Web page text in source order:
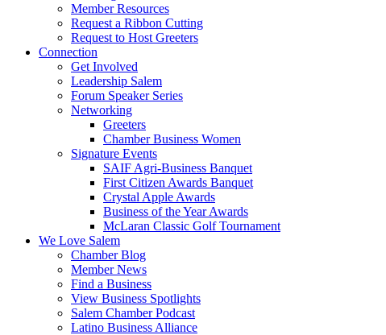
Member Resources
Request a Ribbon Cutting
Request to Host Greeters
Connection
Get Involved
Leadership Salem
Forum Speaker Series
Networking
Greeters
Chamber Business Women
Signature Events
SAIF Agri-Business Banquet
First Citizen Awards Banquet
Crystal Apple Awards
Business of the Year Awards
McLaran Classic Golf Tournament
We Love Salem
Chamber Blog
Member News
Find a Business
View Business Spotlights
Salem Chamber Podcast
Latino Business Alliance